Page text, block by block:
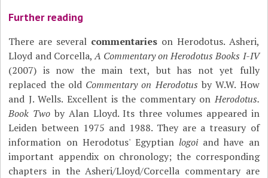
Further reading
There are several commentaries on Herodotus. Asheri,
Lloyd and Corcella,A Commentary on Herodotus Books I-IV
(2007) is now the main text, but has not yet fully
replaced the old Commentary on Herodotus by W.W. How
and J. Wells. Excellent is the commentary onHerodotus.
Book Two by Alan Lloyd. Its three volumes appeared in
Leiden between 1975 and 1988. They are a treasury of
information on Herodotus' Egyptianlogoiand have an
important appendix on chronology; the corresponding
chapters in the Asheri/Lloyd/Corcella commentary are